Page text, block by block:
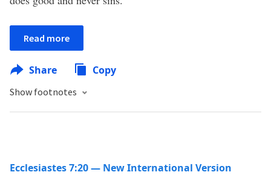
Read more
Share Copy
Show footnotes
Ecclesiastes 7:20 — New International Version